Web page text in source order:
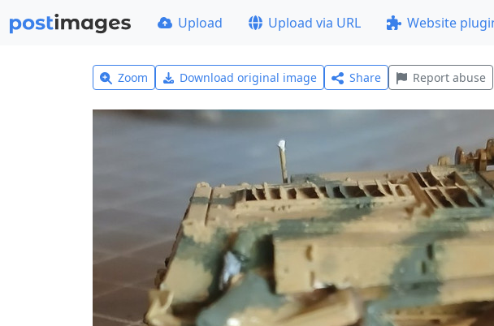
Upload Upload via URL Website
Zoom Download original image Share Report abuse